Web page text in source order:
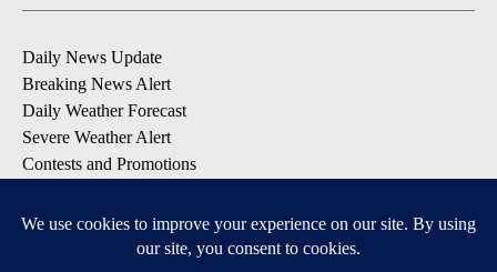
Daily News Update
Breaking News Alert
Daily Weather Forecast
Severe Weather Alert
Contests and Promotions